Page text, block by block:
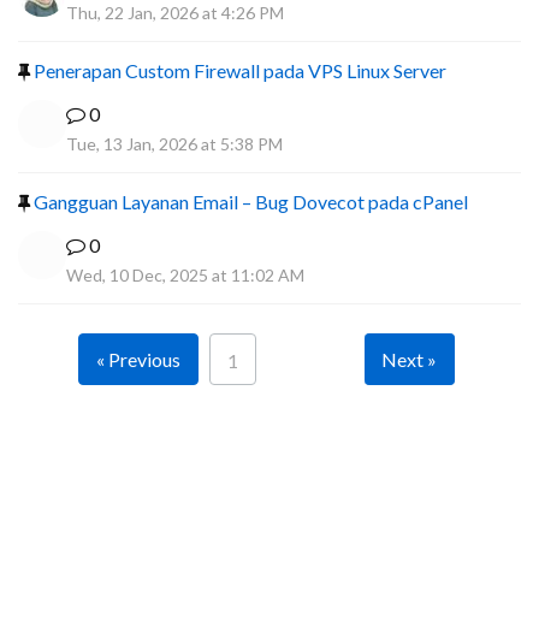
Thu, 22 Jan, 2026 at 4:26 PM
Penerapan Custom Firewall pada VPS Linux Server
0
Tue, 13 Jan, 2026 at 5:38 PM
Gangguan Layanan Email – Bug Dovecot pada cPanel
0
Wed, 10 Dec, 2025 at 11:02 AM
« Previous 1 Next »